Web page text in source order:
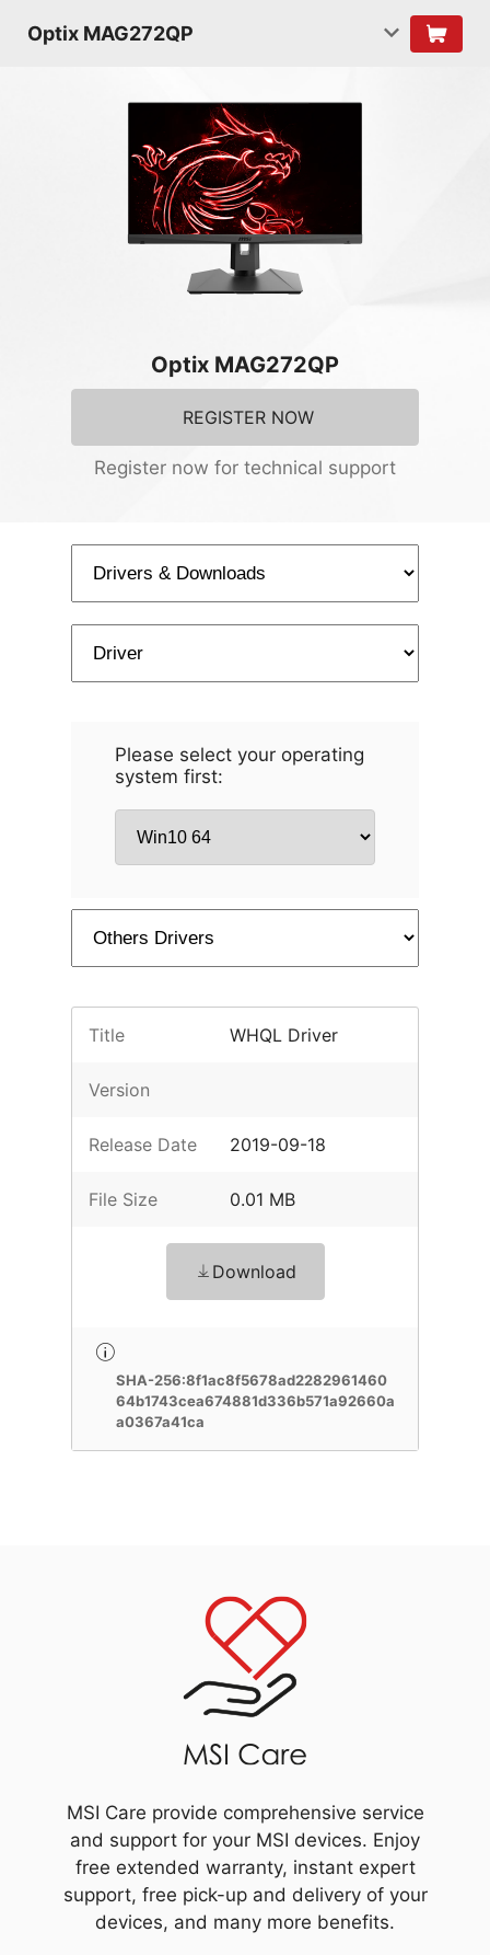
Optix MAG272QP
Optix MAG272QP
REGISTER NOW
Register now for technical support
Please select your operating
system first:
Title WHQL Driver
Version
Release Date 2019-09-18
File Size 0.01 MB
Download
SHA-256:8f1ac8f5678ad2282961460
64b1743cea674881d336b571a92660a
a0367a41ca
MSI Care provide comprehensive service
and support for your MSI devices. Enjoy
free extended warranty, instant expert
support, free pick-up and delivery of your
devices, and many more benefits.